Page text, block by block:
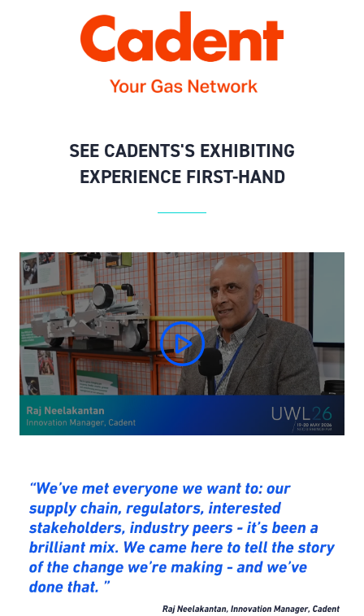
SEE CADENTS'S EXHIBITING
EXPERIENCE FIRST-HAND